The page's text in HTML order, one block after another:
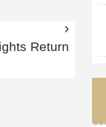
Return